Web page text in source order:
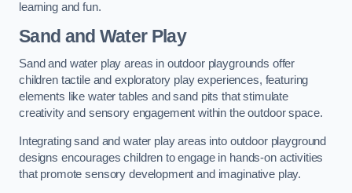
learning and fun.
Sand and Water Play
Sand and water play areas in outdoor playgrounds offer
children tactile and exploratory play experiences, featuring
elements like water tables and sand pits that stimulate
creativity and sensory engagement within the outdoor space.
Integrating sand and water play areas into outdoor playground
designs encourages children to engage in hands-on activities
that promote sensory development and imaginative play.